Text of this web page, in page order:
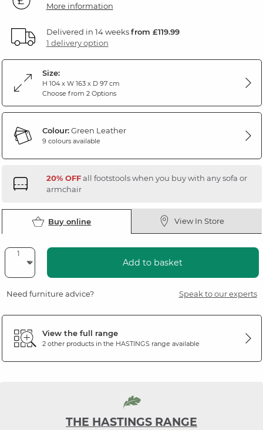
More information
Delivered in 14 weeksfrom £119.99
1 delivery option
Size:
H 104 x W 163 x D 97 cm
Choose from 2 Options
Colour:Green Leather
9 colours available
20% OFFall footstools when you buy with any sofa or
armchair
Buy online View In Store
Add to basket
Need furniture advice? Speak to our experts
View the full range
2 other products in the HASTINGSrange available
THE HASTINGS RANGE